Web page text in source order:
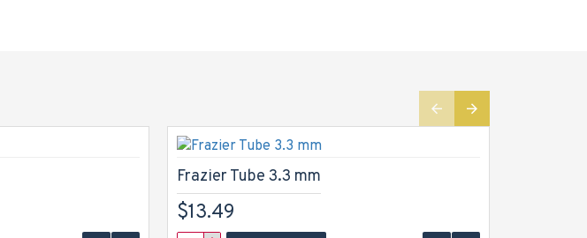
Frazier Tube 3.3 mm
$13.49